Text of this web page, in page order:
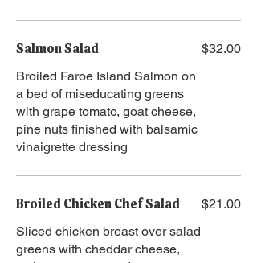
Salmon Salad
Broiled Faroe Island Salmon on
a bed of miseducating greens
with grape tomato, goat cheese,
pine nuts finished with balsamic
vinaigrette dressing
$32.00
Broiled Chicken Chef Salad
Sliced chicken breast over salad
greens with cheddar cheese,
$21.00